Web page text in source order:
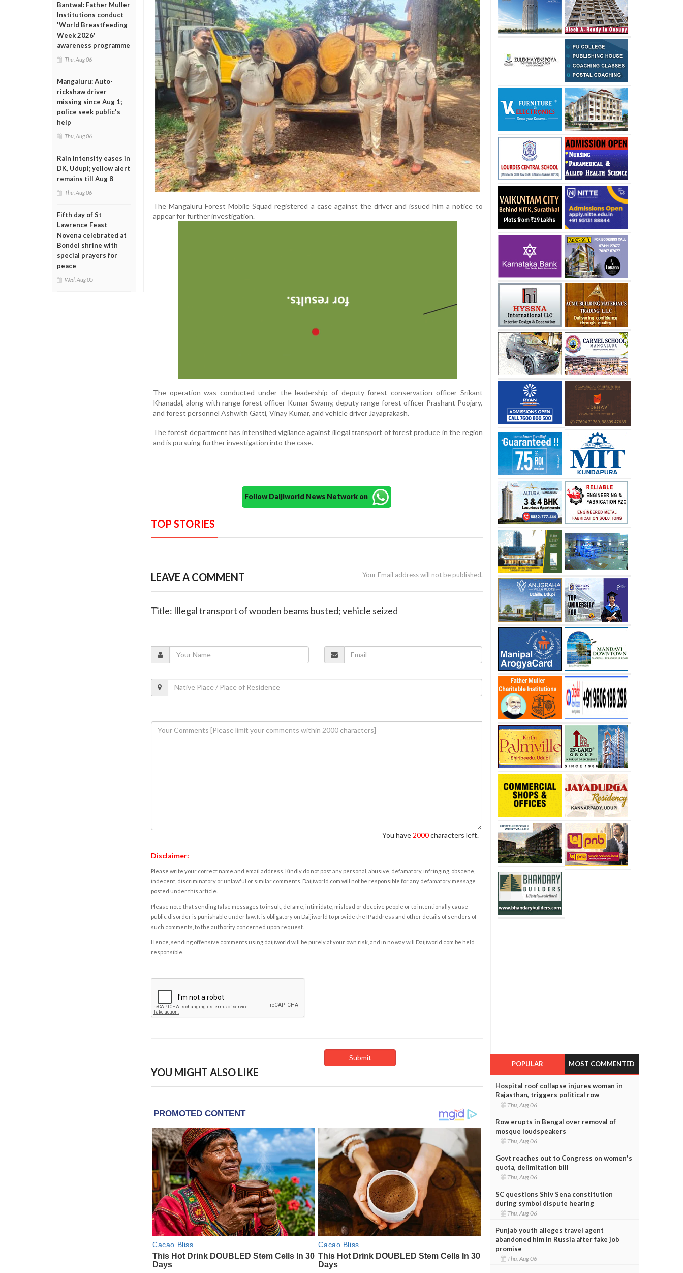
Bantwal: Father Muller
Institutions conduct
'World Breastfeeding
Week 2026'
awareness programme
Thu, Aug 06
Mangaluru: Auto-
rickshaw driver
missing since Aug 1;
police seek public's
help
Thu, Aug 06
Rain intensity eases in
DK, Udupi; yellow alert
remains till Aug 8
Thu, Aug 06
Fifth day of St
Lawrence Feast
Novena celebrated at
Bondel shrine with
special prayers for
peace
Wed, Aug 05
The Mangaluru Forest Mobile Squad registered a case against the driver and issued him a notice to
appear for further investigation.
The operation was conducted under the leadership of deputy forest conservation officer Srikant
Khanadal, along with range forest officer Kumar Swamy, deputy range forest officer Prashant Poojary,
and forest personnel Ashwith Gatti, Vinay Kumar, and vehicle driver Jayaprakash.
The forest department has intensified vigilance against illegal transport of forest produce in the region
and is pursuing further investigation into the case.
Follow Daijiworld News Network on
TOP STORIES
LEAVE A COMMENT Your Email address will not be published.
Title: Illegal transport of wooden beams busted; vehicle seized
You have 2000characters left.
Disclaimer:
Please write your correct name and email address. Kindly do not post any personal, abusive, defamatory, infringing, obscene,
indecent, discriminatory or unlawful or similar comments. Daijiworld.com will not be responsible for any defamatory message
posted under this article.
Please note that sending false messages to insult, defame, intimidate, mislead or deceive people or to intentionally cause
public disorder is punishable under law. It is obligatory on Daijiworld to provide the IP address and other details of senders of
such comments, to the authority concerned upon request.
Hence, sending offensive comments using daijiworld will be purely at your own risk, and in no way will Daijiworld.com be held
responsible.
YOU MIGHT ALSO LIKE
POPULAR MOST COMMENTED
Hospital roof collapse injures woman in
Rajasthan, triggers political row
Thu, Aug 06
Row erupts in Bengal over removal of
mosque loudspeakers
Thu, Aug 06
Govt reaches out to Congress on women's
quota, delimitation bill
Thu, Aug 06
SC questions Shiv Sena constitution
during symbol dispute hearing
Thu, Aug 06
Punjab youth alleges travel agent
abandoned him in Russia after fake job
promise
Thu, Aug 06